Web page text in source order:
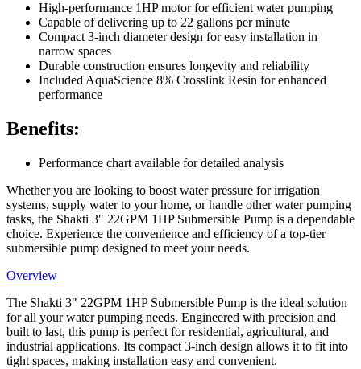
High-performance 1HP motor for efficient water pumping
Capable of delivering up to 22 gallons per minute
Compact 3-inch diameter design for easy installation in
narrow spaces
Durable construction ensures longevity and reliability
Included AquaScience 8% Crosslink Resin for enhanced
performance
Benefits:
Performance chart available for detailed analysis
Whether you are looking to boost water pressure for irrigation
systems, supply water to your home, or handle other water pumping
tasks, the Shakti 3" 22GPM 1HP Submersible Pump is a dependable
choice. Experience the convenience and efficiency of a top-tier
submersible pump designed to meet your needs.
Overview
The Shakti 3" 22GPM 1HP Submersible Pump is the ideal solution
for all your water pumping needs. Engineered with precision and
built to last, this pump is perfect for residential, agricultural, and
industrial applications. Its compact 3-inch design allows it to fit into
tight spaces, making installation easy and convenient.